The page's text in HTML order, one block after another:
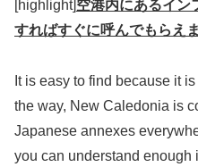
[highlight]空港内にあるイン
すればすぐに呼んでもらえま
It is easy to find because it
the way, New Caledonia is
Japanese annexes
you can understand enough